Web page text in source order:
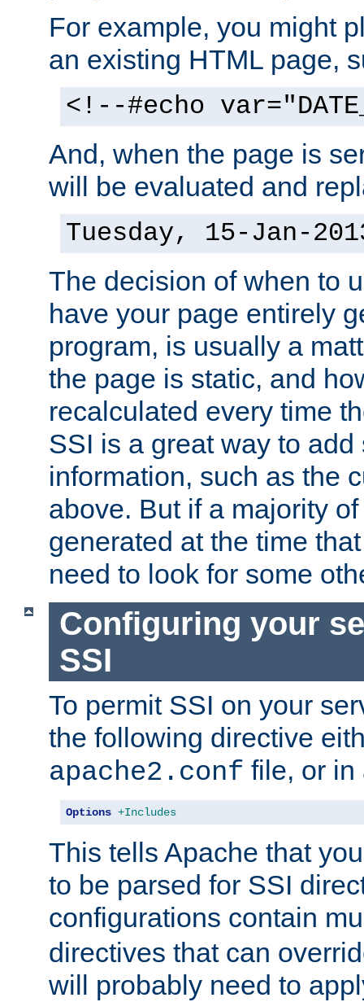
For example, you might
an existing HTML page,
<!--#echo
And, when the page is
will be evaluated and
Tuesday, 15-Jan-
The decision of when to
have your page entirely
program, is usually a
the page is static, and
recalculated every time
SSI is a great way to
information, such as the
above. But if a majority
generated at the time
need to look for some
Configuring your
SSI
To permit SSI on your
the following directive
apache2.conf file, or
Options +Includes
This tells Apache that
to be parsed for SSI
configurations contain
directives that can
will probably need to